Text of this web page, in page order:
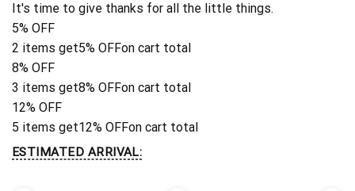
It's time to give thanks for all the little things.
5% OFF
2 items get5% OFFon cart total
8% OFF
3 items get8% OFFon cart total
12% OFF
5 items get12% OFFon cart total
ESTIMATED ARRIVAL: